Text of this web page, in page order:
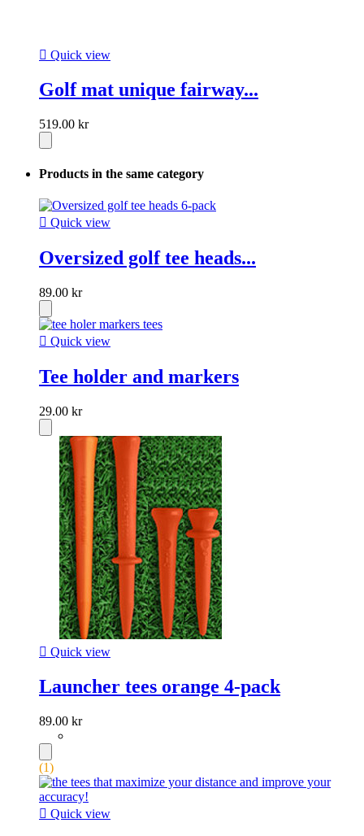
 Quick view
Golf mat unique fairway...
519.00 kr
Products in the same category
 Quick view
Oversized golf tee heads...
89.00 kr
 Quick view
Tee holder and markers
29.00 kr
 Quick view
Launcher tees orange 4-pack
89.00 kr
(1)
 Quick view